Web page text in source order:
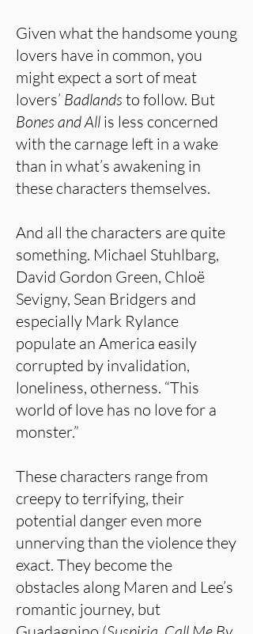
Given what the handsome young
lovers have in common, you
might expect a sort of meat
lovers’ Badlandsto follow. But
Bones and All is less concerned
with the carnage left in a wake
than in what’s awakening in
these characters themselves.
And all the characters are quite
something. Michael Stuhlbarg,
David Gordon Green, Chloë
Sevigny, Sean Bridgers and
especially Mark Rylance
populate an America easily
corrupted by invalidation,
loneliness, otherness. “This
world of love has no love for a
monster.”
These characters range from
creepy to terrifying, their
potential danger even more
unnerving than the violence they
exact. They become the
obstacles along Maren and Lee’s
romantic journey, but